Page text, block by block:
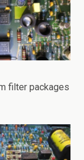
filter packages